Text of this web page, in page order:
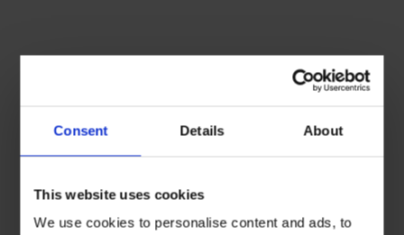
Consent Details About
This website uses cookies
We use cookies to personalise content and ads, to